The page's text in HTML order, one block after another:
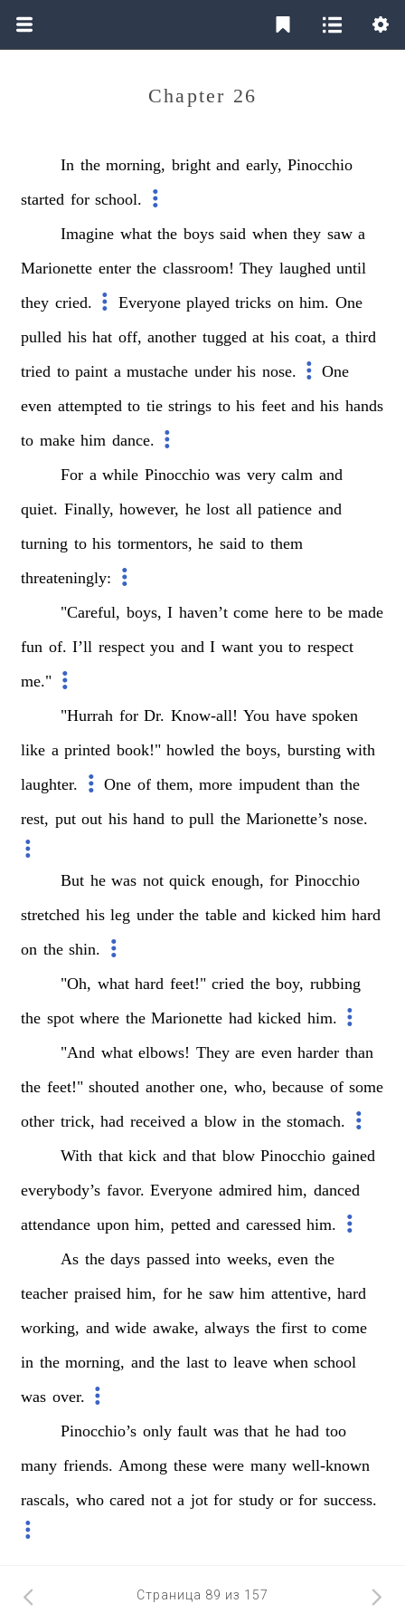
Chapter 26
In the morning, bright and early, Pinocchio
started for school.
Imagine what the boys said when they saw a
Marionette enter the classroom! They laughed until
they cried. Everyone played tricks on him. One
pulled his hat off, another tugged at his coat, a third
tried to paint a mustache under his nose.
One
even attempted to tie strings to his feet and his hands
to make him dance.
For a while Pinocchio was very calm and
quiet. Finally, however, he lost all patience and
turning to his tormentors, he said to them
threateningly:
"Careful, boys, I haven’t come here to be made
fun of. I’ll respect you and I want you to respect
me."
"Hurrah for Dr. Know-all! You have spoken
like a printed book!" howled the boys, bursting with
laughter.
One of them, more impudent than the
rest, put out his hand to pull the Marionette’s nose.
But he was not quick enough, for Pinocchio
stretched his leg under the table and kicked him hard
on the shin.
"Oh, what hard feet!" cried the boy, rubbing
the spot where the Marionette had kicked him.
"And what elbows! They are even harder than
the feet!" shouted another one, who, because of some
other trick, had received a blow in the stomach.
With that kick and that blow Pinocchio gained
everybody’s favor. Everyone admired him, danced
attendance upon him, petted and caressed him.
As the days passed into weeks, even the
teacher praised him, for he saw him attentive, hard
working, and wide awake, always the first to come
in the morning, and the last to leave when school
was over.
Pinocchio’s only fault was that he had too
many friends. Among these were many well-known
rascals, who cared not a jot for study or for success.
Страница 89 из 157